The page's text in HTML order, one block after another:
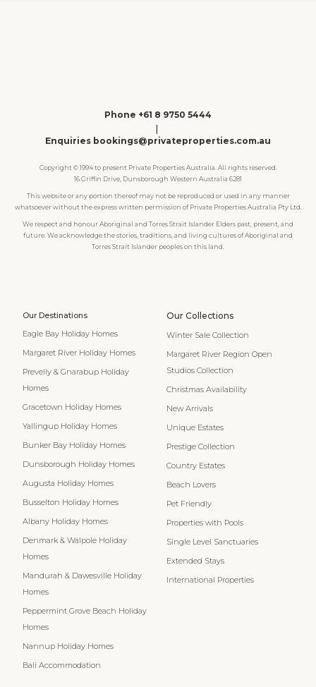
Phone +61 8 9750 5444
Enquiries bookings@privateproperties.com.au
Copyright © 1994 to present Private Properties Australia. All rights reserved.
16 Griffin Drive, Dunsborough Western Australia 6281
This website or any portion thereof may not be reproduced or used in any manner
whatsoever without the express written permission of Private Properties Australia Pty Ltd.
We respect and honour Aboriginal and Torres Strait Islander Elders past, present, and
future. We acknowledge the stories, traditions, and living cultures of Aboriginal and
Torres Strait Islander peoples on this land.
Our Destinations
Eagle Bay Holiday Homes
Margaret River Holiday Homes
Prevelly & Gnarabup Holiday
Homes
Gracetown Holiday Homes
Yallingup Holiday Homes
Bunker Bay Holiday Homes
Dunsborough Holiday Homes
Augusta Holiday Homes
Busselton Holiday Homes
Albany Holiday Homes
Denmark & Walpole Holiday
Homes
Mandurah & Dawesville Holiday
Homes
Peppermint Grove Beach Holiday
Homes
Nannup Holiday Homes
Bali Accommodation
Our Collections
Winter Sale Collection
Margaret River Region Open
Studios Collection
Christmas Availability
New Arrivals
Unique Estates
Prestige Collection
Country Estates
Beach Lovers
Pet Friendly
Properties with Pools
Single Level Sanctuaries
Extended Stays
International Properties